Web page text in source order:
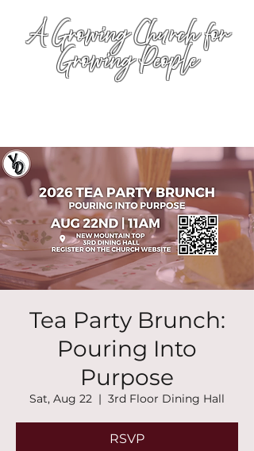
A Growing Church for
Growing People
Tea Party Brunch:
Pouring Into
Purpose
Sat, Aug 22
  |
3rd Floor Dining Hall
RSVP